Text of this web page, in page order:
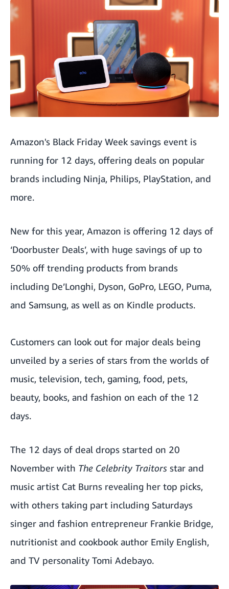
Amazon's Black Friday Week savings event is
running for 12 days, offering deals on popular
brands including Ninja, Philips, PlayStation, and
more.
New for this year, Amazon is offering 12 days of
‘Doorbuster Deals’, with huge savings of up to
50% off trending products from brands
including De’Longhi, Dyson, GoPro, LEGO, Puma,
and Samsung, as well as on Kindle products.
Customers can look out for major deals being
unveiled by a series of stars from the worlds of
music, television, tech, gaming, food, pets,
beauty, books, and fashion on each of the 12
days.
The 12 days of deal drops started on 20
November with The Celebrity Traitors star and
music artist Cat Burns revealing her top picks,
with others taking part including Saturdays
singer and fashion entrepreneur Frankie Bridge,
nutritionist and cookbook author Emily English,
and TV personality Tomi Adebayo.